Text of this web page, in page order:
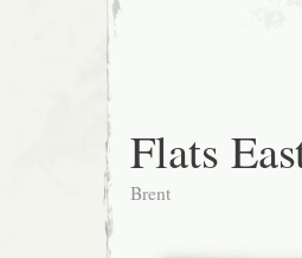
Flats
Brent